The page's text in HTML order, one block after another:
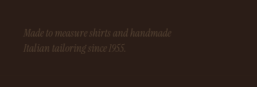
Made to measure shirts and handmade
Italian tailoring since 1955.